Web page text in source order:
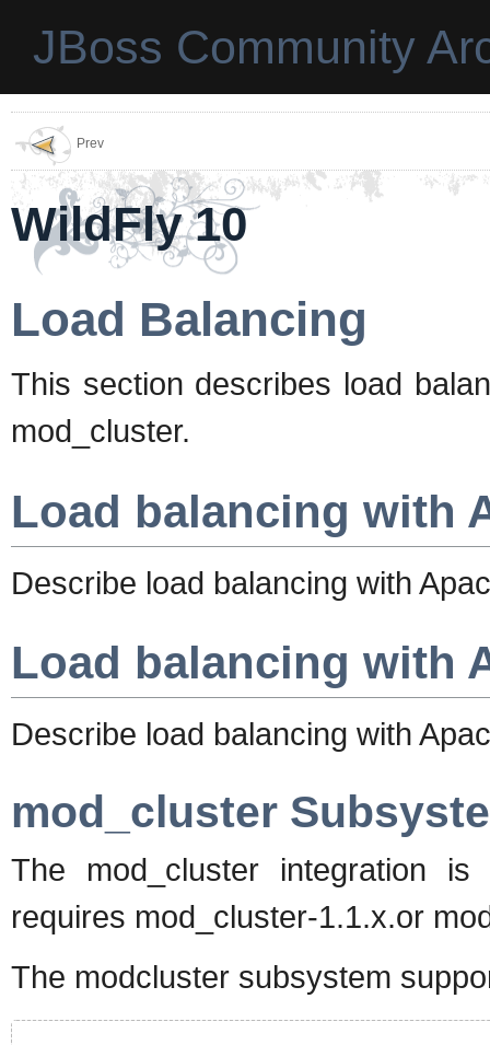
JBoss Community
Prev
WildFly 10
Load Balancing
This section describes load
mod_cluster.
Load balancing with
Describe load balancing with
Load balancing with
Describe load balancing with
mod_cluster
The mod_cluster integration
requires mod_cluster-1.1.x.or
The modcluster subsystem